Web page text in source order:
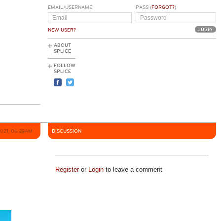
EMAIL/USERNAME
NEW USER?
PASS (FORGOT?)
ABOUT
SPLICE
FOLLOW
SPLICE
06:29AM DISCUSSION
Registeror Loginto leave a comment